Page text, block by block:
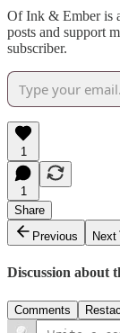
Of Ink & Ember is
posts and support
subscriber.
1
1
Share
Previous
Next
Discussion about
Comments